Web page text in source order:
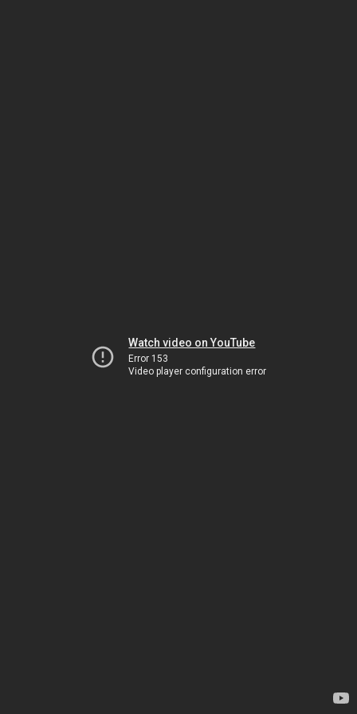
Watch video on YouTube
Error 153
Video player configuration error